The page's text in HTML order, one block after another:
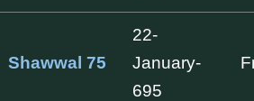
Shawwal 75
22-
January-
695